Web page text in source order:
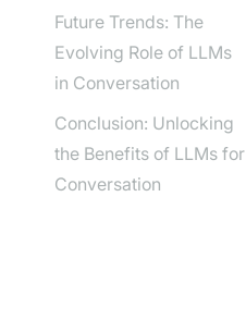
Future Trends: The
Evolving Role of LLMs
in Conversation
Conclusion: Unlocking
the Benefits of LLMs for
Conversation